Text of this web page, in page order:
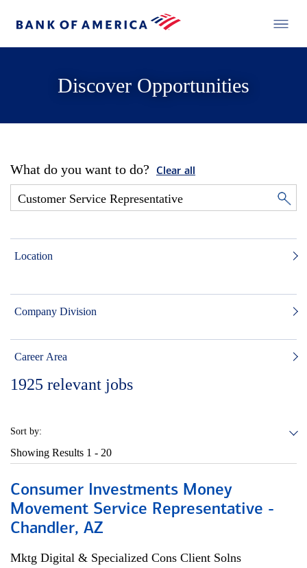
Discover Opportunities
What do you want to do? Clear all
Location
Company Division
Career Area
1925 relevant jobs
Sort by:
Showing Results 1 - 20
Consumer Investments Money
Movement Service Representative -
Chandler, AZ
Mktg Digital & Specialized Cons Client Solns